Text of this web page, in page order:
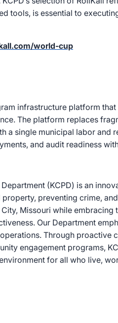
tools, is essential to
world-cup
infrastructure platform
The platform replaces
a single municipal labor and
and audit readiness
(KCPD) is an
preventing crime,
Missouri while
Our Department
Through proactive
engagement programs,
for all who live,